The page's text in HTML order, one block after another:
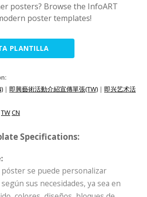
posters? Browse the InfoART
poster templates!
PLANTILLA
| 即興藝術活動介紹宣傳單張(TW) | 即兴艺术活
TWCN
Specifications:
se puede personalizar
sus necesidades, ya sea en